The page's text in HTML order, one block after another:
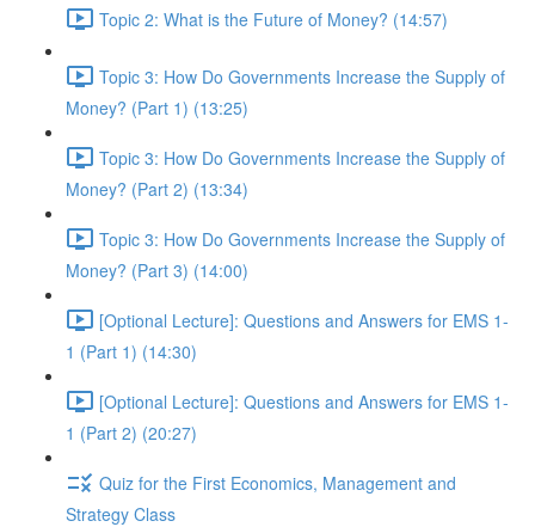
Topic 2: What is the Future of Money? (14:57)
Topic 3: How Do Governments Increase the Supply of
Money? (Part 1) (13:25)
Topic 3: How Do Governments Increase the Supply of
Money? (Part 2) (13:34)
Topic 3: How Do Governments Increase the Supply of
Money? (Part 3) (14:00)
[Optional Lecture]: Questions and Answers for EMS 1-
1 (Part 1) (14:30)
[Optional Lecture]: Questions and Answers for EMS 1-
1 (Part 2) (20:27)
Quiz for the First Economics, Management and
Strategy Class